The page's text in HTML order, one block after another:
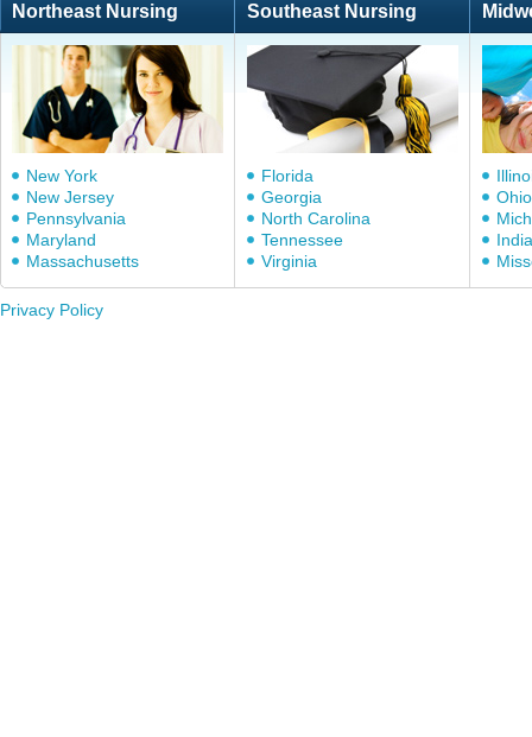
Northeast Nursing Southeast Nursing
New York
New Jersey
Pennsylvania
Maryland
Massachusetts
Florida
Georgia
North Carolina
Tennessee
Virginia
Ohio
Privacy Policy